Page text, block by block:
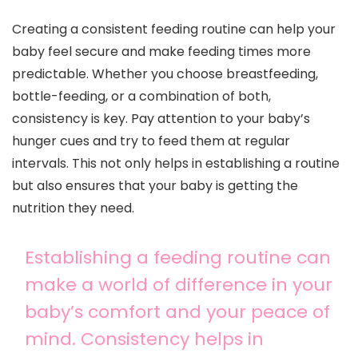
Creating a consistent feeding routine can help your
baby feel secure and make feeding times more
predictable. Whether you choose breastfeeding,
bottle-feeding, or a combination of both,
consistency is key. Pay attention to your baby’s
hunger cues and try to feed them at regular
intervals. This not only helps in establishing a routine
but also ensures that your baby is getting the
nutrition they need.
Establishing a feeding routine can
make a world of difference in your
baby’s comfort and your peace of
mind. Consistency helps in